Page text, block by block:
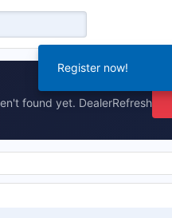
found yet. DealerRefresh
Register now!